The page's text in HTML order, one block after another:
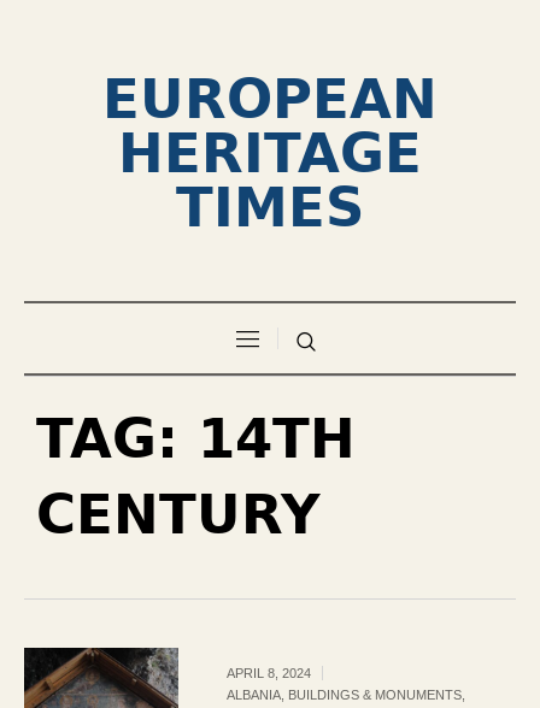
EUROPEAN
HERITAGE
TIMES
TAG: 14TH
CENTURY
APRIL 8, 2024
ALBANIA BUILDINGS & MONUMENTS